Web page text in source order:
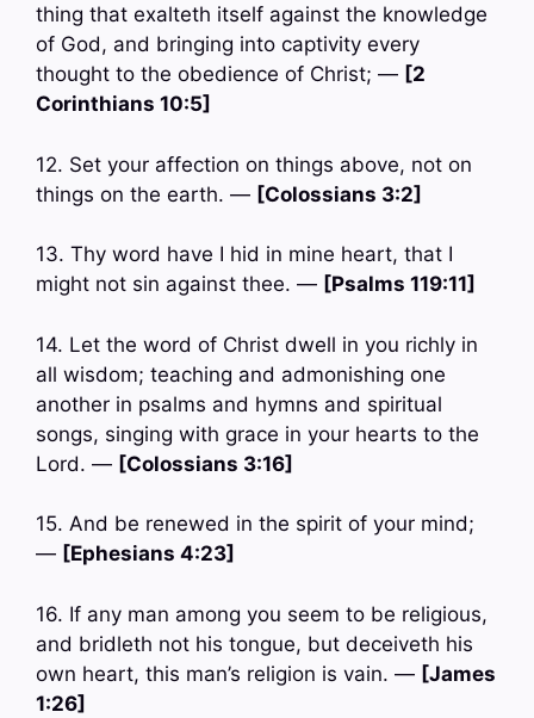
thing that exalteth itself against the knowledge
of God, and bringing into captivity every
thought to the obedience of Christ; — [2
Corinthians 10:5]
12. Set your affection on things above, not on
things on the earth. — [Colossians 3:2]
13. Thy word have I hid in mine heart, that I
might not sin against thee. — [Psalms 119:11]
14. Let the word of Christ dwell in you richly in
all wisdom; teaching and admonishing one
another in psalms and hymns and spiritual
songs, singing with grace in your hearts to the
Lord. — [Colossians 3:16]
15. And be renewed in the spirit of your mind;
— [Ephesians 4:23]
16. If any man among you seem to be religious,
and bridleth not his tongue, but deceiveth his
own heart, this man’s religion is vain. — [James
1:26]